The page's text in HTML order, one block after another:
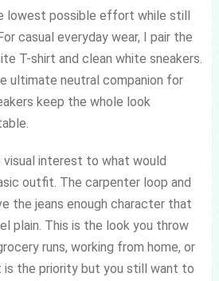
lowest possible effort while still
casual everyday wear, I pair the
T-shirt and clean white sneakers.
ultimate neutral companion for
keep the whole look
visual interest to what would
outfit. The carpenter loop and
the jeans enough character that
plain. This is the look you throw
runs, working from home, or
is the priority but you still want to